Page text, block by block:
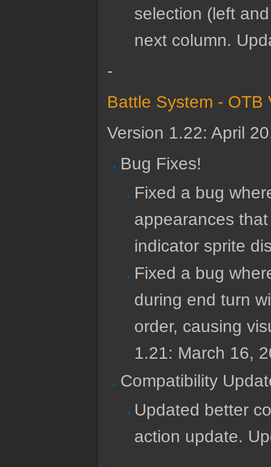
selection (left
next column.
-
Battle System - OTB
Version 1.22: April
Bug Fixes!
Fixed a bug
appearances
indicator sprite
Fixed a bug
during end turn
order, causing
1.21: March 16,
Compatibility
Updated better
action update.